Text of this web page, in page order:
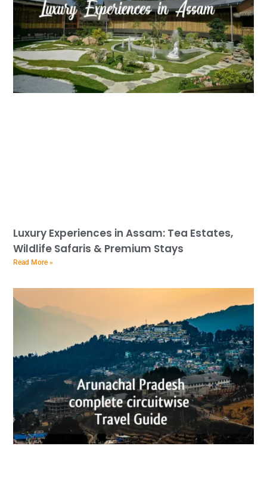
Luxury Experiences in Assam: Tea Estates,
Wildlife Safaris & Premium Stays
Read More »